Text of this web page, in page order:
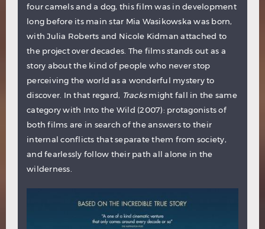
four camels and a dog, this film was in development
long before its main star Mia Wasikowska was born,
with Julia Roberts and Nicole Kidman attached to
the project over decades. The films stands out as a
story about the kind of people who never stop
perceiving the world as a wonderful mystery to
discover. In that regard, Tracksmight fall in the same
category with Into the Wild (2007): protagonists of
both films are in search of the answers to their
internal conflicts that separate them from society,
and fearlessly follow their path all alone in the
wilderness.